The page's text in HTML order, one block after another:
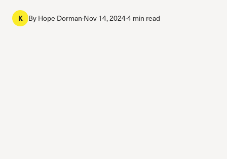
K ByHope Dorman·Nov 14, 2024·4 min read